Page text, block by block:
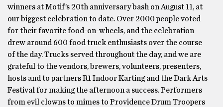
winners at Motif’s 20th anniversary bash on August 11, at
our biggest celebration to date. Over 2000 people voted
for their favorite food-on-wheels, and the celebration
drew around 600 food truck enthusiasts over the course
of the day. Trucks served throughout the day, and we are
grateful to the vendors, brewers, volunteers, presenters,
hosts and to partners R1 Indoor Karting and the Dark Arts
Festival for making the afternoon a success. Performers
from evil clowns to mimes to Providence Drum Troopers